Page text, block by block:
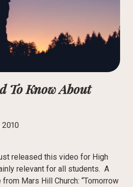
To Know About
released this video for High
relevant for all students. A
Mars Hill Church: “Tomorrow